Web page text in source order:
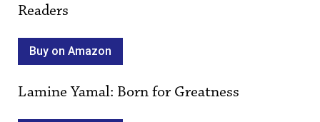
Readers
Buy on Amazon
Lamine Yamal: Born for Greatness